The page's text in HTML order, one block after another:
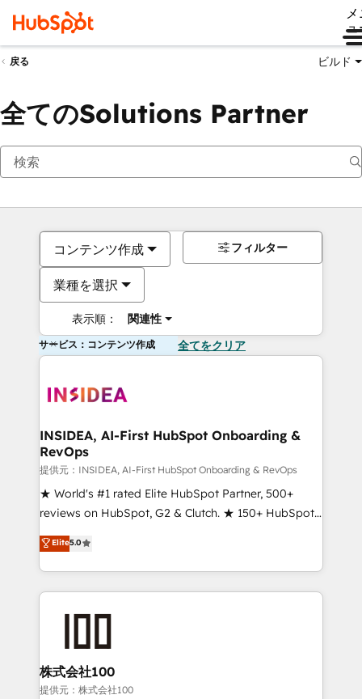
ュ
戻る ビルド
全てのSolutions Partner
コンテンツ作成
業種を選択
表示順： 関連性
フィルター
サービス：コンテンツ作成 全てをクリア
INSIDEA, AI-First HubSpot Onboarding &
RevOps
提供元：INSIDEA, AI-First HubSpot Onboarding & RevOps
★ World's #1 rated Elite HubSpot Partner, 500+
reviews on HubSpot, G2 & Clutch. ★ 150+ HubSpot
Certified Experts & Trainers across the team ★
1,500+ implementations across five continents ★ AI-
First, RevOps-led, Onboarding obsessed ★
Company of the Year 2024/25 INSIDEA helps
and build AI-powered workflows that drive adoption
from week one, in your time zone. What we do ➤
Onboarding: Live in weeks, with workflows built
Elite5.0
株式会社100
提供元：株式会社100